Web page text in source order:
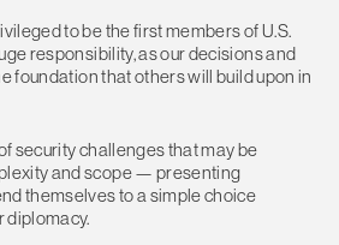
to be the first members of U.S.
responsibility, as our decisions and
foundation that others will build upon in
security challenges that may be
and scope — presenting
themselves to a simple choice
diplomacy.